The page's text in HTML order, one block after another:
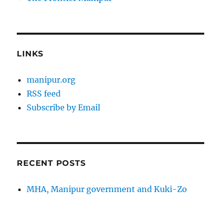
LINKS
manipur.org
RSS feed
Subscribe by Email
RECENT POSTS
MHA, Manipur government and Kuki-Zo